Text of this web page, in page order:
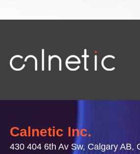
Calnetic Inc.
430 404 6th Av Sw, Calgary AB,